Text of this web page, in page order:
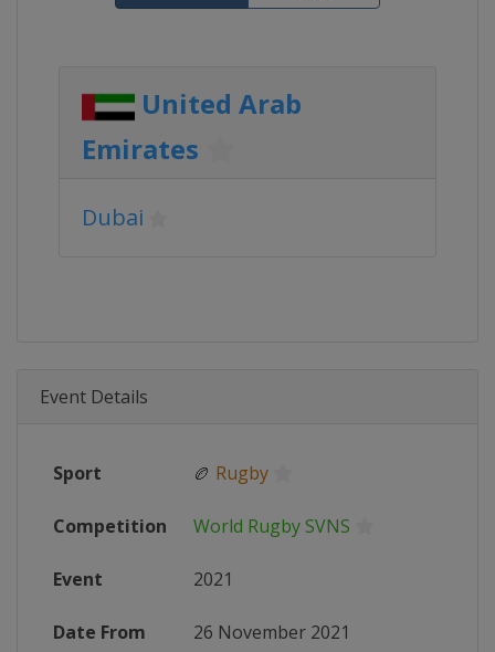
United Arab
Emirates
Dubai
Event Details
Sport 🏉 Rugby
Competition World Rugby SVNS
Event 2021
Date From 26 November 2021